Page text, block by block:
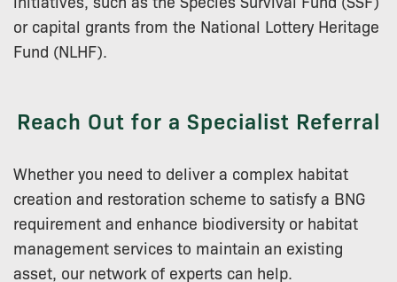
or capital grants from the National Lottery Heritage
Fund (NLHF).
Reach Out for a Specialist Referral
Whether you need to deliver a complex habitat
creation and restoration scheme to satisfy a BNG
requirement and enhance biodiversity or habitat
management services to maintain an existing
asset, our network of experts can help.